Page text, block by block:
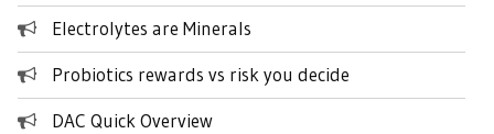
Electrolytes are Minerals
Probiotics rewards vs risk you decide
DAC Quick Overview